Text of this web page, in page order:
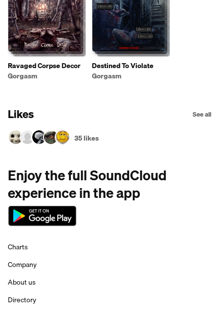
Ravaged Corpse Decor
Gorgasm
Destined To Violate
Gorgasm
Likes See all
35 likes
Enjoy the full SoundCloud
experience in the app
Charts
Company
About us
Directory